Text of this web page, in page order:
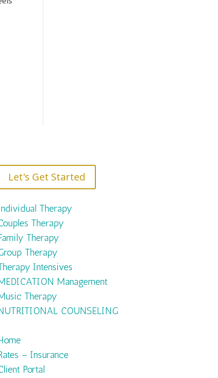
Let's Get Started
Therapy
Therapy
Therapy
Therapy
Intensives
Management
Therapy
COUNSELING
– Insurance
Portal